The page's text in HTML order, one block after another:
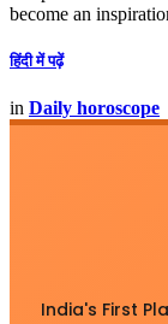
become an
हिंदी में पढ़ें
in Daily horoscope
India's First